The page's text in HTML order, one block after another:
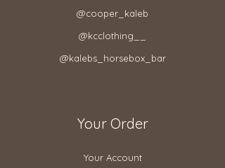
@cooper_kaleb
@kcclothing__
@kalebs_horsebox_bar
Your Order
Your Account